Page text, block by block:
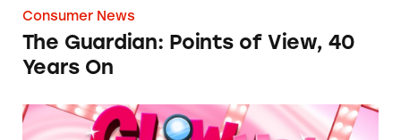
Consumer News
The Guardian: Points of View, 40
Years On
TINA.org Prompts Removal of Anti-Aging